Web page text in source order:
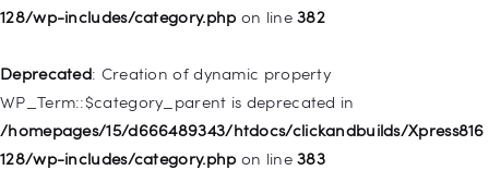
128/wp-includes/category.php on line382
Deprecated: Creation of dynamic property
WP_Term::$category_parent is deprecated in
/homepages/15/d666489343/htdocs/clickandbuilds/Xpress816
128/wp-includes/category.php on line383
deprecated in
128/wp-includes/nav-menu.phpon line
Deprecated: Creation of dynamic property
WP_Post::$menu_item_parent is deprecated in